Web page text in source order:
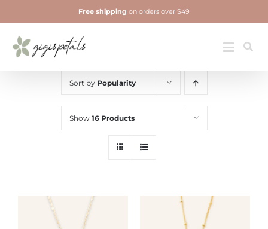
to
content
Toggle
Jewelry
Free shipping on orders over $49
Sort by Popularity
Show 16 Products